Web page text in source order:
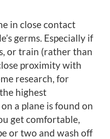
in close contact
germs. Especially if
or train (rather than
proximity with
research, for
highest
a plane is found on
get comfortable,
or two and wash off